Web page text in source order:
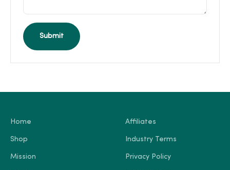
Submit
Home
Shop
Mission
Affiliates
Industry Terms
Privacy Policy